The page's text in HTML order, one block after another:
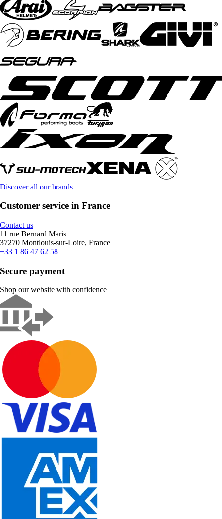
Discover all our brands
Customer service in France
Contact us
11 rue Bernard Maris
37270 Montlouis-sur-Loire, France
+33 1 86 47 62 58
Secure payment
Shop our website with confidence